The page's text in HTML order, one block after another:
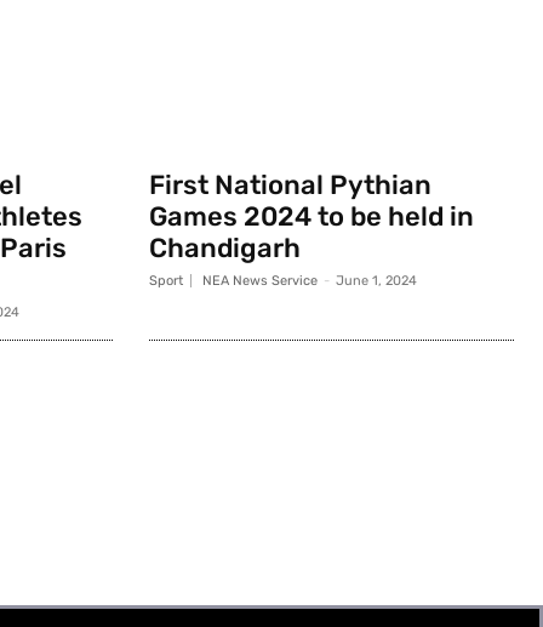
First National Pythian
Games 2024 to be held in
Chandigarh
Sport NEA News Service - June 1, 2024